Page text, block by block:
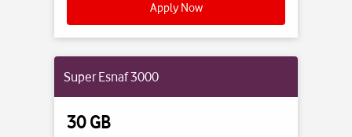
Apply Now
Super Esnaf 3000
30 GB